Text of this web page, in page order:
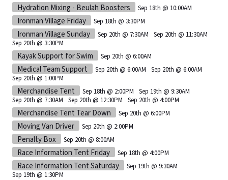
Hydration Mixing - Beulah Boosters Sep 18th @ 10:00AM
Ironman Village Friday Sep 18th @ 3:30PM
Ironman Village Sunday Sep 20th @ 7:30AM
Sep 20th @ 11:30AM
Sep 20th @ 3:30PM
Kayak Support for Swim Sep 20th @ 6:00AM
Medical Team Support Sep 20th @ 6:00AM
Sep 20th @ 6:00AM
Sep 20th @ 1:00PM
Merchandise Tent Sep 18th @ 2:00PM
Sep 19th @ 9:30AM
Sep 20th @ 7:30AM
Sep 20th @ 12:30PM Sep 20th @ 4:00PM
Merchandise Tent Tear Down Sep 20th @ 6:00PM
Moving Van Driver Sep 20th @ 2:00PM
Penalty Box Sep 20th @ 8:00AM
Race Information Tent Friday Sep 18th @ 4:00PM
Race Information Tent Saturday
Sep 19th @ 9:30AM
Sep 19th @ 1:30PM